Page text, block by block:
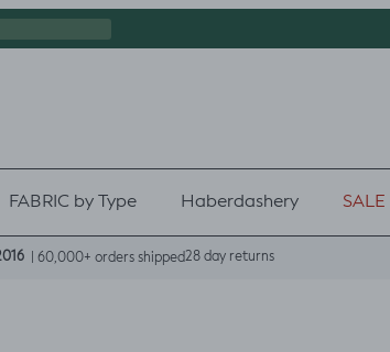
FABRIC by Type Haberdashery SALE
| 60,000+ orders shipped28 day returns